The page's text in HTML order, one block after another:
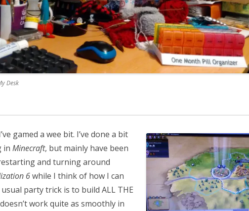
Desk
gamed a wee bit. I’ve done a bit
inMinecraft, but mainly have been
and turning around
6while I think of how I can
party trick is to build ALL THE
work quite as smoothly in